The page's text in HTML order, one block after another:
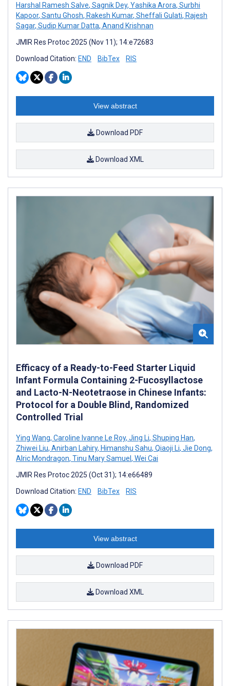
Harshal Ramesh Salve, Sagnik Dey, Yashika Arora, Surbhi
Kapoor, Santu Ghosh, Rakesh Kumar, Sheffali Gulati, Rajesh
Sagar, Sudip Kumar Datta, Anand Krishnan
JMIR Res Protoc 2025 (Nov 11); 14:e72683
Download Citation: END BibTex RIS
View abstract
Download PDF
Download XML
Efficacy of a Ready-to-Feed Starter Liquid
Infant Formula Containing 2-Fucosyllactose
and Lacto-N-Neotetraose in Chinese Infants:
Protocol for a Double Blind, Randomized
Controlled Trial
Ying Wang, Caroline Ivanne Le Roy, Jing Li, Shuping Han,
Zhiwei Liu, Anirban Lahiry, Himanshu Sahu, Qiaoji Li, Jie Dong,
Alric Mondragon, Tinu Mary Samuel , Wei Cai
JMIR Res Protoc 2025 (Oct 31); 14:e66489
Download Citation: END BibTex RIS
View abstract
Download PDF
Download XML